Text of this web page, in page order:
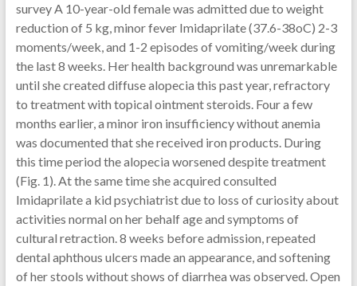
survey A 10-year-old female was admitted due to weight
reduction of 5 kg, minor fever Imidaprilate (37.6-38oC) 2-3
moments/week, and 1-2 episodes of vomiting/week during
the last 8 weeks. Her health background was unremarkable
until she created diffuse alopecia this past year, refractory
to treatment with topical ointment steroids. Four a few
months earlier, a minor iron insufficiency without anemia
was documented that she received iron products. During
this time period the alopecia worsened despite treatment
(Fig. 1). At the same time she acquired consulted
Imidaprilate a kid psychiatrist due to loss of curiosity about
activities normal on her behalf age and symptoms of
cultural retraction. 8 weeks before admission, repeated
dental aphthous ulcers made an appearance, and softening
of her stools without shows of diarrhea was observed. Open